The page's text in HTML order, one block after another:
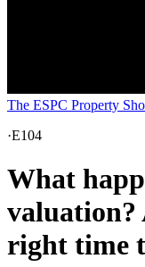
The ESPC Property
·E104
What
valuation?
right time